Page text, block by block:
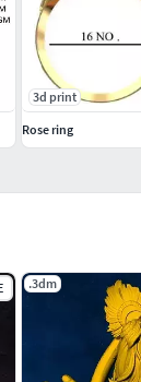
.3dm
3d print
Rose ring